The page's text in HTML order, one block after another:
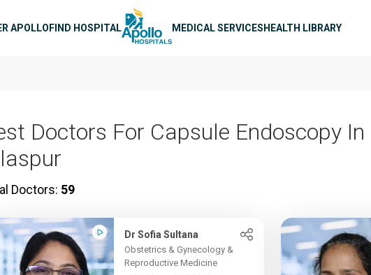
APOLLOFIND HOSPITAL MEDICAL SERVICESHEALTH LIBRARY
Doctors For Capsule Endoscopy In
Doctors: 59
Dr Sofia Sultana
Obstetrics & Gynecology &
Reproductive Medicine